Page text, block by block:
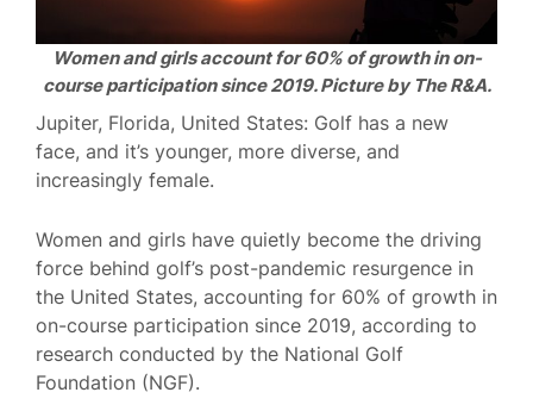
Women and girls account for 60% of growth in on-
course participation since 2019. Picture by The R&A.
Jupiter, Florida, United States: Golf has a new
face, and it’s younger, more diverse, and
increasingly female.
Women and girls have quietly become the driving
force behind golf’s post-pandemic resurgence in
the United States, accounting for 60% of growth in
on-course participation since 2019, according to
research conducted by the National Golf
Foundation (NGF).